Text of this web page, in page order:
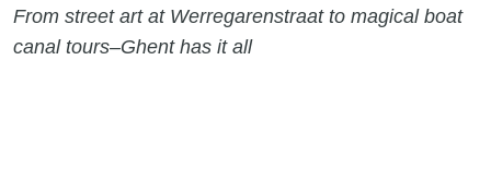
From street art at Werregarenstraat to magical boat
canal tours–Ghent has it all